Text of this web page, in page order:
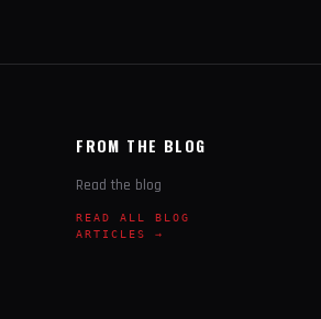
FROM THE BLOG
Read the blog
READ ALL BLOG
ARTICLES →